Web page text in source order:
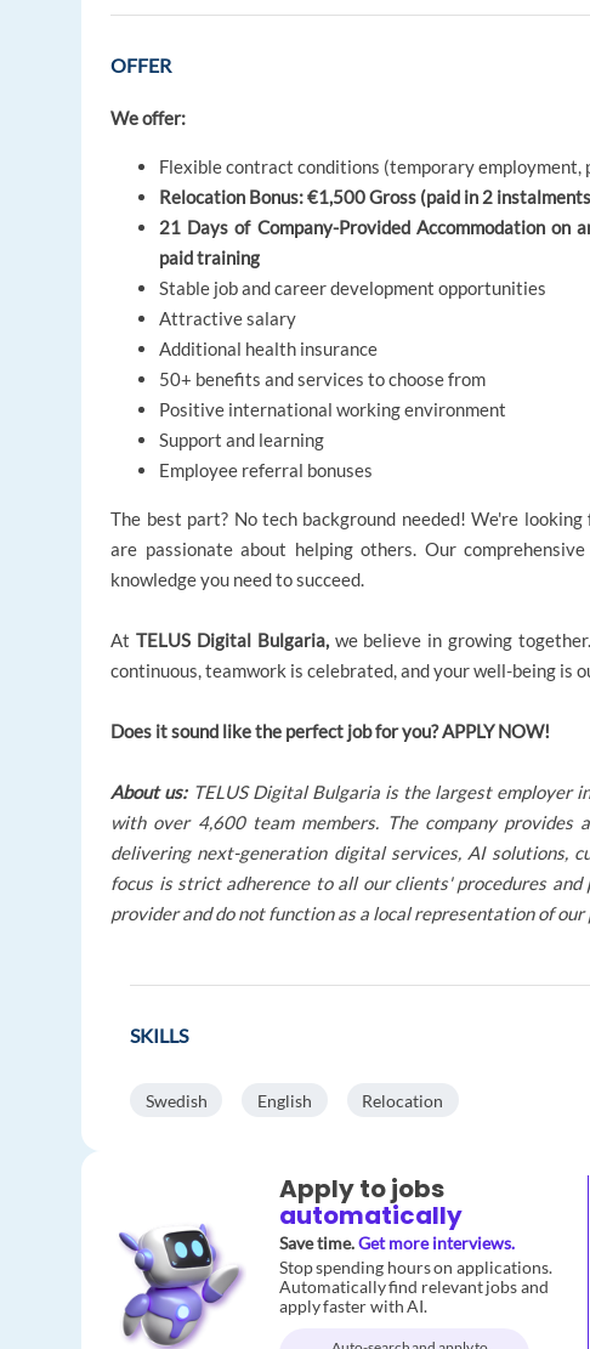
OFFER
We offer:
Flexible contract conditions (temporary employment,
Relocation Bonus: €1,500 Gross (paid in 2
21 Days of Company-Provided Accommodation on
paid training
Stable job and career development opportunities
Attractive salary
Additional health insurance
50+ benefits and services to choose from
Positive international working environment
Support and learning
Employee referral bonuses
The best part? No tech background needed! We're
are passionate about helping others. Our
knowledge you need to succeed.
At TELUS Digital Bulgaria,we believe in growing
continuous, teamwork is celebrated, and your well-being is
Does it sound like the perfect job for you? APPLY NOW!
About us:TELUS Digital Bulgaria is the largest employer
with over 4,600 team members. The company
delivering next-generation digital services, AI solutions,
focus is strict adherence to all our clients' procedures
provider and do not function as a local representation of our
SKILLS
Swedish English Relocation
Apply to jobs
automatically
Save time.Get more interviews.
Stop spending hours on applications.
Automatically find relevant jobs and
apply faster with AI.